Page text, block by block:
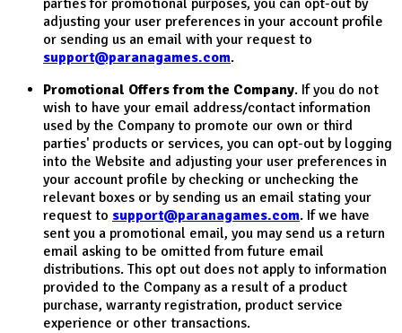
adjusting your user preferences in your account profile
or sending us an email with your request to
support@paranagames.com.
Promotional Offers from the Company. If you do not
wish to have your email address/contact information
used by the Company to promote our own or third
parties' products or services, you can opt-out by logging
into the Website and adjusting your user preferences in
your account profile by checking or unchecking the
relevant boxes or by sending us an email stating your
request to support@paranagames.com. If we have
sent you a promotional email, you may send us a return
email asking to be omitted from future email
distributions. This opt out does not apply to information
provided to the Company as a result of a product
purchase, warranty registration, product service
experience or other transactions.